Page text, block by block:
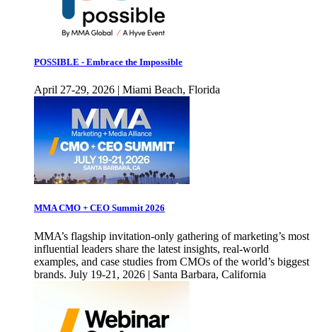
POSSIBLE - Embrace the Impossible
April 27-29, 2026 | Miami Beach, Florida
MMA CMO + CEO Summit 2026
MMA’s flagship invitation-only gathering of marketing’s most
influential leaders share the latest insights, real-world
examples, and case studies from CMOs of the world’s biggest
brands. July 19-21, 2026 | Santa Barbara, California